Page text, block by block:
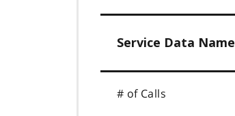
Service Data Name
# of Calls